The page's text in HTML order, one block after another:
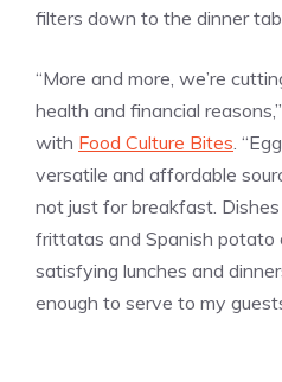
filters down to the dinner
“More and more, we’re
health and financial
with Food Culture Bites.
versatile and affordable
not just for breakfast. Dishes
frittatas and Spanish potato
satisfying lunches and
enough to serve to my